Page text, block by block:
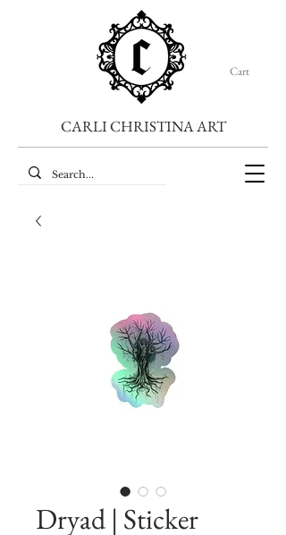
CARLI CHRISTINA ART
Cart
Dryad | Sticker